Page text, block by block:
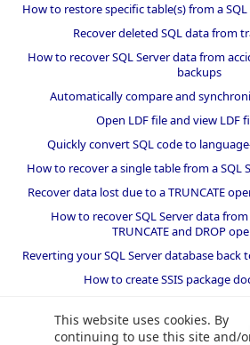
This website uses cookies. By
continuing to use this site and/or
How to restore specific table(s) from a
Recover deleted SQL data from
How to recover SQL Server data from
backups
Automatically compare and
Open LDF file and view LDF
Quickly convert SQL code to
How to recover a single table from a SQL
Recover data lost due to a TRUNCATE
How to recover SQL Server data from
TRUNCATE and DROP
Reverting your SQL Server database back
How to create SSIS package
How to restore a SQL Server database